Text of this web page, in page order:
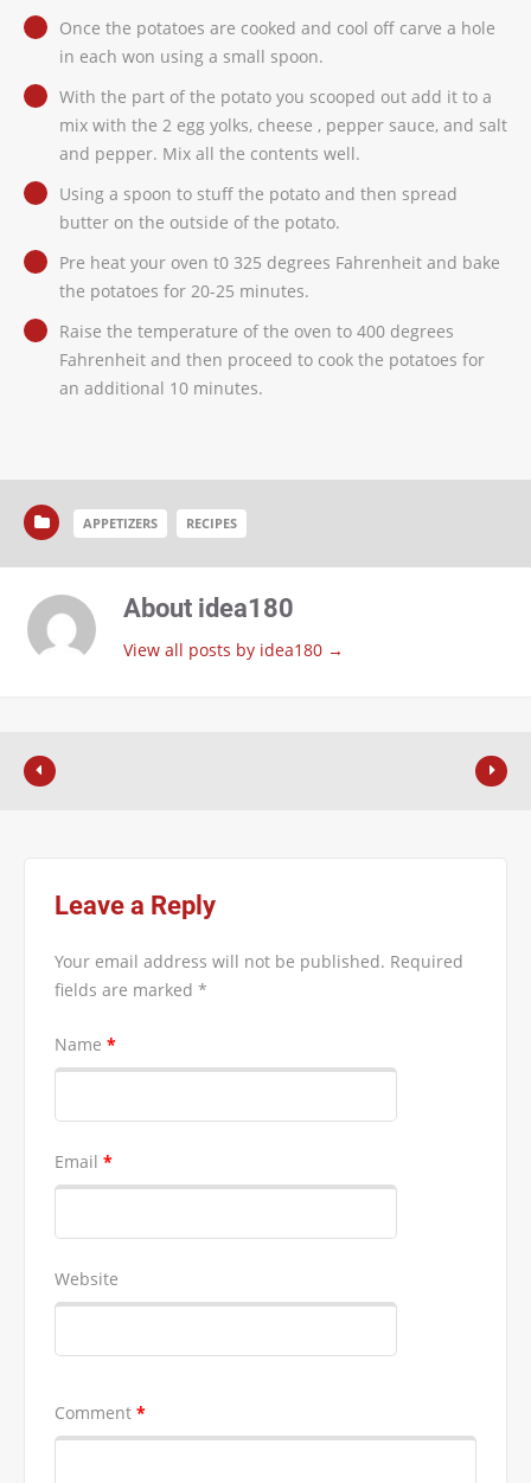
Once the potatoes are cooked and cool off carve a hole
in each won using a small spoon.
With the part of the potato you scooped out add it to a
mix with the 2 egg yolks, cheese , pepper sauce, and salt
and pepper. Mix all the contents well.
Using a spoon to stuff the potato and then spread
butter on the outside of the potato.
Pre heat your oven t0 325 degrees Fahrenheit and bake
the potatoes for 20-25 minutes.
Raise the temperature of the oven to 400 degrees
Fahrenheit and then proceed to cook the potatoes for
an additional 10 minutes.
APPETIZERS RECIPES
About idea180
View all posts by idea180 →
Leave a Reply
Your email address will not be published. Required
fields are marked *
Name *
Email *
Website
Comment *